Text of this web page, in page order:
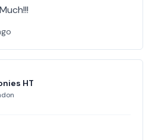
HT